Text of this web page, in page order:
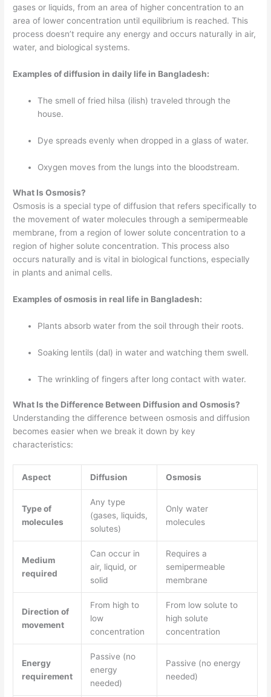
gases or liquids, from an area of higher concentration to an
area of lower concentration until equilibrium is reached. This
process doesn’t require any energy and occurs naturally in air,
water, and biological systems.
Examples of diffusion in daily life in Bangladesh:
The smell of fried hilsa (ilish) traveled through the
house.
Dye spreads evenly when dropped in a glass of water.
Oxygen moves from the lungs into the bloodstream.
What Is Osmosis?
Osmosis is a special type of diffusion that refers specifically to
the movement of water molecules through a semipermeable
membrane, from a region of lower solute concentration to a
region of higher solute concentration. This process also
occurs naturally and is vital in biological functions, especially
in plants and animal cells.
Examples of osmosis in real life in Bangladesh:
Plants absorb water from the soil through their roots.
Soaking lentils (dal) in water and watching them swell.
The wrinkling of fingers after long contact with water.
What Is the Difference Between Diffusion and Osmosis?
Understanding the difference between osmosis and diffusion
becomes easier when we break it down by key
characteristics:
Aspect Diffusion Osmosis
Type of
molecules
Any type
(gases, liquids,
solutes)
Only water
molecules
Medium
required
Can occur in
air, liquid, or
solid
Requires a
semipermeable
membrane
Direction of
movement
From high to
low
concentration
From low solute to
high solute
concentration
Energy
requirement
Passive (no
energy
needed)
Passive (no energy
needed)